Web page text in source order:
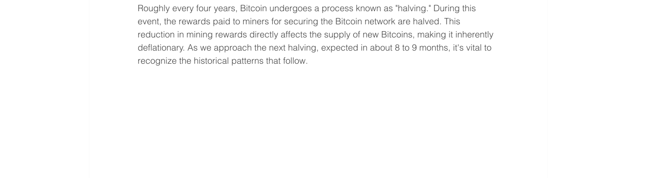
Roughly every four years, Bitcoin undergoes a process known as "halving." During this
event, the rewards paid to miners for securing the Bitcoin network are halved. This
reduction in mining rewards directly affects the supply of new Bitcoins, making it inherently
deflationary. As we approach the next halving, expected in about 8 to 9 months, it's vital to
recognize the historical patterns that follow.